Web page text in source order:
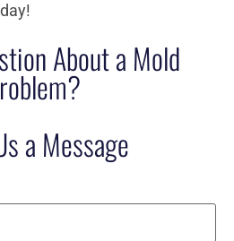
About a Mold
a Message